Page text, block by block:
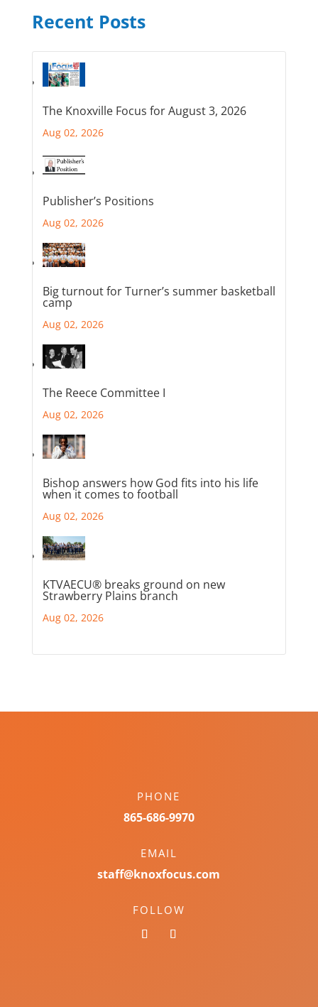
Recent Posts
The Knoxville Focus for August 3, 2026
Aug 02, 2026
Publisher’s Positions
Aug 02, 2026
Big turnout for Turner’s summer basketball
camp
Aug 02, 2026
The Reece Committee I
Aug 02, 2026
Bishop answers how God fits into his life
when it comes to football
Aug 02, 2026
KTVAECU® breaks ground on new
Strawberry Plains branch
Aug 02, 2026
PHONE
865-686-9970
EMAIL
staff@knoxfocus.com
FOLLOW